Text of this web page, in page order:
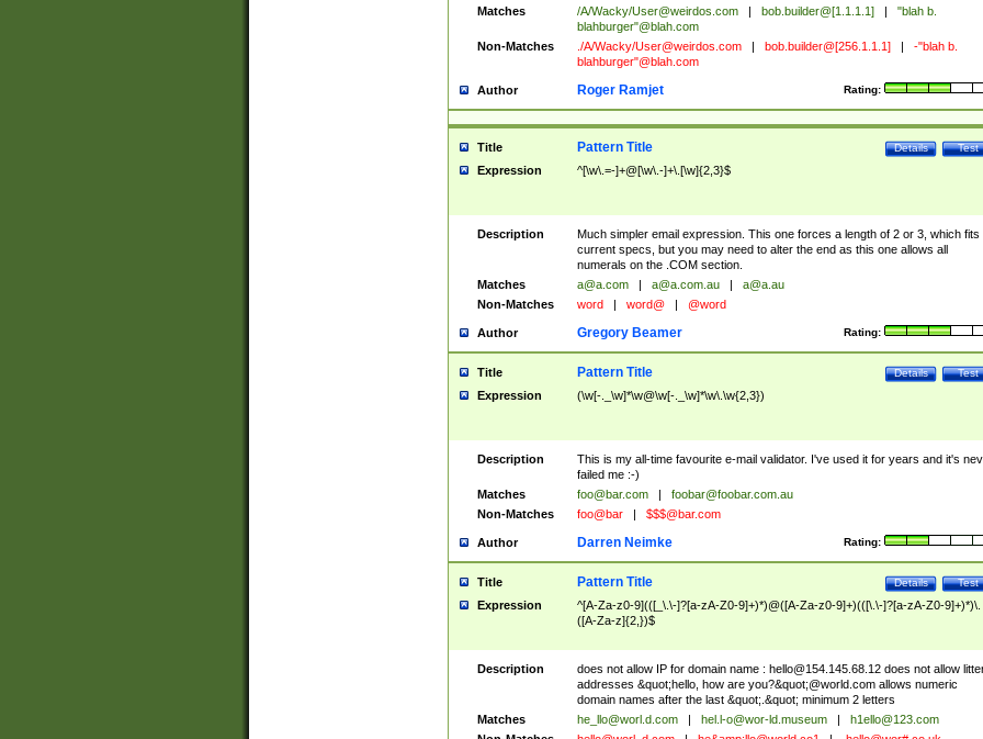
Matches
/A/Wacky/User@weirdos.com bob.builder@[1.1.1.1]
"blah b.
blahburger"@blah.com
Non-Matches
./A/Wacky/User@weirdos.com bob.builder@[256.1.1.1]
-"blah b.
blahburger"@blah.com
Author Rating:
Roger Ramjet
Title Test
Details
Pattern Title
Expression ^[\w\.=-]+@[\w\.-]+\.[\w]{2,3}$
Description
Much simpler email expression. This one forces a length of 2 or 3, which fits
current specs, but you may need to alter the end as this one allows all
numerals on the .COM section.
Matches
a@a.com a@a.com.au
a@a.au
Non-Matches
word word@ @word
Author Rating:
Gregory Beamer
Title Test
Details
Pattern Title
Expression (\w[-._\w]*\w@\w[-._\w]*\w\.\w{2,3})
Description
This is my all-time favourite e-mail validator. I've used it for years and it's
failed me :-)
Matches
foo@bar.com
foobar@foobar.com.au
Non-Matches
foo@bar $$$@bar.com
Author Rating:
Darren Neimke
Title Test
Details
Pattern Title
Expression
^[A-Za-z0-9](([_\.\-]?[a-zA-Z0-9]+)*)@([A-Za-z0-9]+)(([\.\-]?[a-zA-Z0-9]+)*)\.
([A-Za-z]{2,})$
Description does not allow IP for domain name : hello@154.145.68.12does not allow
addresses &quot;hello, how are you?&quot;@world.com allows numeric
domain names after the last &quot;.&quot; minimum 2 letters
Matches
he_llo@worl.d.com hel.l-o@wor-ld.museum
h1ello@123.com